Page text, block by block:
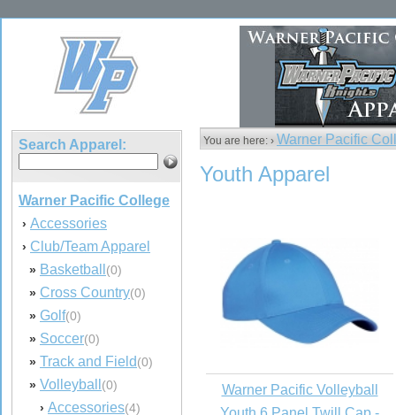
Search Apparel:
Warner Pacific College
› Accessories
› Club/Team Apparel
» Basketball (0)
» Cross Country(0)
» Golf(0)
» Soccer(0)
» Track and Field(0)
» Volleyball (0)
› Accessories(4)
You are here: › Warner Pacific
Youth Apparel
Warner Pacific Volleyball